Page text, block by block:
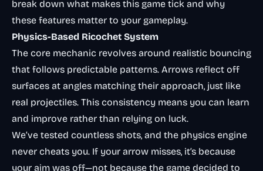
break down what makes this game tick and why
these features matter to your gameplay.
Physics-Based Ricochet System
The core mechanic revolves around realistic bouncing
that follows predictable patterns. Arrows reflect off
surfaces at angles matching their approach, just like
real projectiles. This consistency means you can learn
and improve rather than relying on luck.
We’ve tested countless shots, and the physics engine
never cheats you. If your arrow misses, it’s because
your aim was off—not because the game decided to